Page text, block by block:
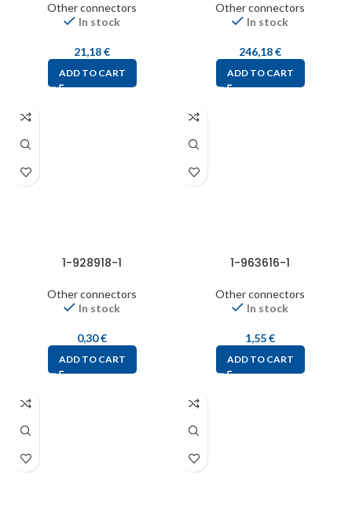
Other connectors
In stock
21,18€
ADD TO CART
Other connectors
In stock
246,18€
ADD TO CART
1-928918-1
Other connectors
In stock
0,30€
ADD TO CART
1-963616-1
Other connectors
In stock
1,55€
ADD TO CART